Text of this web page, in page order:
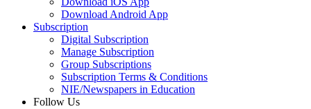
Download Android App
Subscription
Digital Subscription
Manage Subscription
Group Subscriptions
Subscription Terms & Conditions
NIE/Newspapers in Education
Follow Us